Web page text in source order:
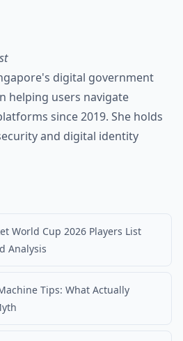
digital government
helping users navigate
since 2019. She holds
and digital identity
World Cup 2026 Players List
Analysis
Tips: What Actually